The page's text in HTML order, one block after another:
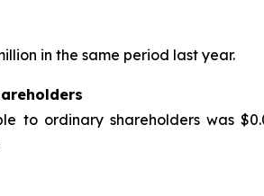
in the same period last year.
to ordinary shareholders was